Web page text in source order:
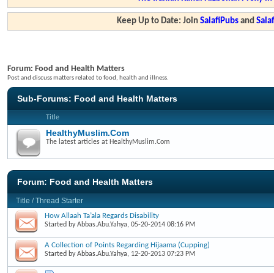
Keep Up to Date: JoinSalafiPubs and
Forum: Food and Health Matters
Post and discuss matters related to food, health and illness.
Sub-Forums: Food and Health Matters
Title
HealthyMuslim.Com
The latest articles at HealthyMuslim.Com
Forum: Food and Health Matters
Title /Thread Starter
How Allaah Ta’ala Regards Disability
Started byAbbas.Abu.Yahya, 05-20-2014 08:16 PM
A Collection of Points Regarding Hijaama (Cupping)
Started byAbbas.Abu.Yahya, 12-20-2013 07:23 PM